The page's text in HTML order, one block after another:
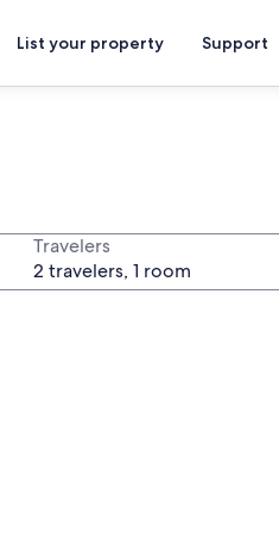
List your property Support
Travelers